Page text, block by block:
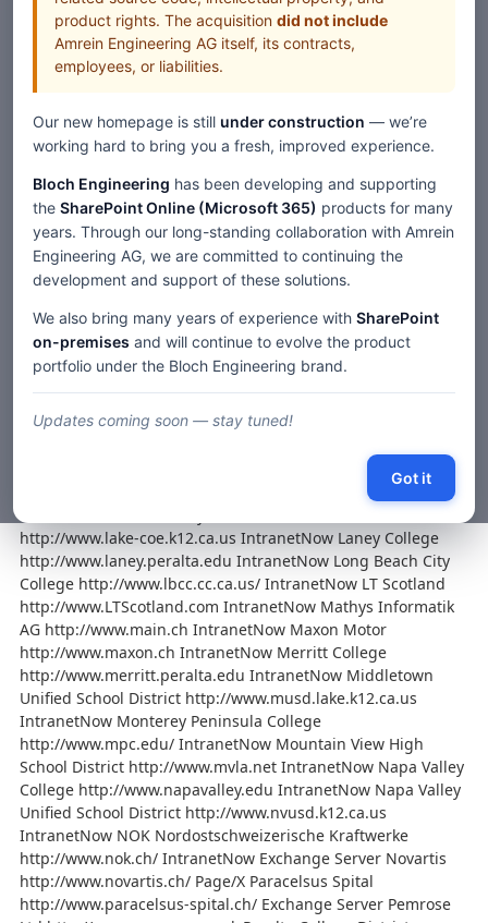
http://www.csfides.ch/ Exchange Server Diablo Valley College
http://www.dvc.edu IntranetNow Dixon Unified School
District http://www.dixonusd.org IntranetNow EGL
Elektrizitätsgesellschaft Laufenburg http://www.egl.ch
Exchange Server FERAG AG http://www.ferag.ch/ Exchange
Server FIFA Marketing http://www.islworld.com/ Exchange
Exchange Server Generali Versicherungen
http://www.generali.ch/ Exchange Server
Gesundheitsdepartement Kanton Luzern
http://www.lu.ch/gsd/index.htm Exchange Server Highlight
Communications http://www.highlight-communications.ch/
Exchange Server Hoppe AG http://www.hoppe.de
IntranetNow Kantonspolizei Luzern http://www.kapo-lu.ch
IntranetNow Kantonspolizei Solothurn
http://www.polizei.so.ch/ IntranetNow Kantonsspital Aarau
http://www.ksa.ch/ Exchange Server Kinder und Krebs
http://www.kinderkrebs.ch IntranetNow Kirch
Server KPMG Events http://www.tax-events.ch/ IntranetNow
KW+P Management Consultants http://www.kwp.ch/
http://www.lake-coe.k12.ca.us IntranetNow Laney College
http://www.laney.peralta.edu IntranetNow Long Beach City
College http://www.lbcc.cc.ca.us/ IntranetNow LT Scotland
http://www.LTScotland.com IntranetNow Mathys Informatik
AG http://www.main.ch IntranetNow Maxon Motor
http://www.maxon.ch IntranetNow Merritt College
http://www.merritt.peralta.edu IntranetNow Middletown
Unified School District http://www.musd.lake.k12.ca.us
IntranetNow Monterey Peninsula College
http://www.mpc.edu/ IntranetNow Mountain View High
School District http://www.mvla.net IntranetNow Napa Valley
College http://www.napavalley.edu IntranetNow Napa Valley
Unified School District http://www.nvusd.k12.ca.us
IntranetNow NOK Nordostschweizerische Kraftwerke
http://www.nok.ch/ IntranetNow Exchange Server Novartis
http://www.novartis.ch/ Page/X Paracelsus Spital
http://www.paracelsus-spital.ch/ Exchange Server Pemrose
product rights. The acquisition did not include
Amrein Engineering AG itself, its contracts,
employees, or liabilities.
Our new homepage is still under construction — we’re
working hard to bring you a fresh, improved experience.
Bloch Engineering has been developing and supporting
the SharePoint Online (Microsoft 365) products for many
years. Through our long-standing collaboration with Amrein
Engineering AG, we are committed to continuing the
development and support of these solutions.
We also bring many years of experience with SharePoint
on-premises and will continue to evolve the product
portfolio under the Bloch Engineering brand.
Updates coming soon — stay tuned!
Got it